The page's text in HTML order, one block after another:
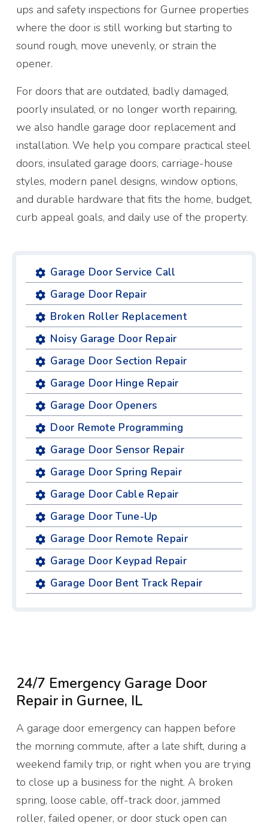
ups and safety inspections for Gurnee properties
where the door is still working but starting to
sound rough, move unevenly, or strain the
opener.
For doors that are outdated, badly damaged,
poorly insulated, or no longer worth repairing,
we also handle garage door replacement and
installation. We help you compare practical steel
doors, insulated garage doors, carriage-house
styles, modern panel designs, window options,
and durable hardware that fits the home, budget,
curb appeal goals, and daily use of the property.
Garage Door Service Call
Garage Door Repair
Broken Roller Replacement
Noisy Garage Door Repair
Garage Door Section Repair
Garage Door Hinge Repair
Garage Door Openers
Door Remote Programming
Garage Door Sensor Repair
Garage Door Spring Repair
Garage Door Cable Repair
Garage Door Tune-Up
Garage Door Remote Repair
Garage Door Keypad Repair
Garage Door Bent Track Repair
24/7 Emergency Garage Door
Repair in Gurnee, IL
A garage door emergency can happen before
the morning commute, after a late shift, during a
weekend family trip, or right when you are trying
to close up a business for the night. A broken
spring, loose cable, off-track door, jammed
roller, failed opener, or door stuck open can